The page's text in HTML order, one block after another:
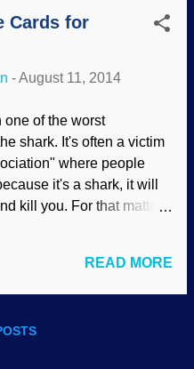
It seems that the
purposes. The
and put a cap on
Al Khiday, near the
Sudan, contains five
sites with burial grounds
cultures: one without
agricultural
devel...
Cards for
-August 11, 2014
one of the worst
shark. It's often a victim
where people
it's a shark, it will
kill you. For that matter,
more complicated
for example,
attacks on humans
READ MORE